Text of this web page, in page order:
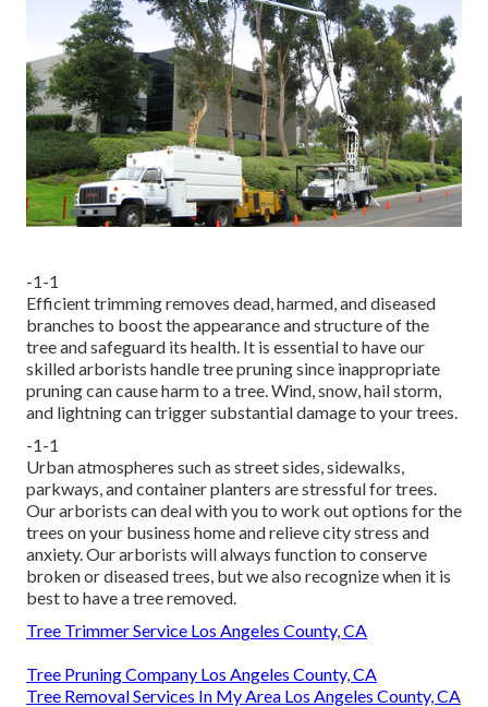
-1-1
Efficient trimming removes dead, harmed, and diseased
branches to boost the appearance and structure of the
tree and safeguard its health. It is essential to have our
skilled arborists handle tree pruning since inappropriate
pruning can cause harm to a tree. Wind, snow, hail storm,
and lightning can trigger substantial damage to your trees.
-1-1
Urban atmospheres such as street sides, sidewalks,
parkways, and container planters are stressful for trees.
Our arborists can deal with you to work out options for the
trees on your business home and relieve city stress and
anxiety. Our arborists will always function to conserve
broken or diseased trees, but we also recognize when it is
best to have a tree removed.
Tree Trimmer Service Los Angeles County, CA
Tree Pruning Company Los Angeles County, CA
Tree Removal Services In My Area Los Angeles County, CA